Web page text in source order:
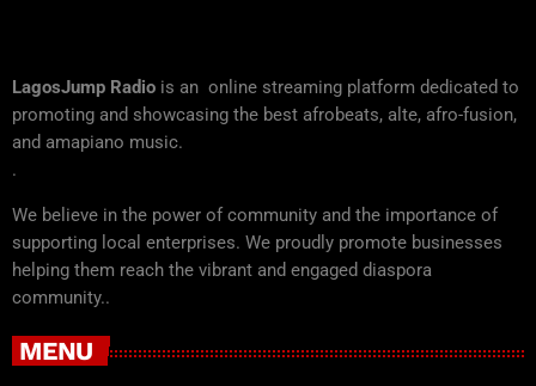
LagosJump Radio is an online streaming platform dedicated to
promoting and showcasing the best afrobeats, alte, afro-fusion,
and amapiano music.
.
We believe in the power of community and the importance of
supporting local enterprises. We proudly promote businesses
helping them reach the vibrant and engaged diaspora
community..
MENU